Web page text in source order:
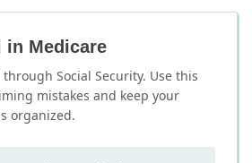
in Medicare
Social Security. Use this
mistakes and keep your
organized.